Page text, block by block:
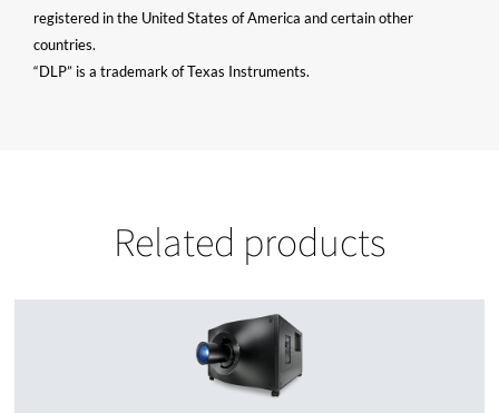
registered in the United States of America and certain other
countries.
“DLP” is a trademark of Texas Instruments.
Related products